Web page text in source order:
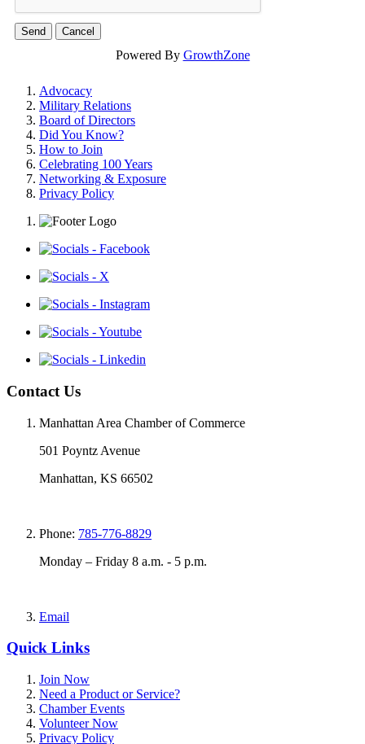
Powered By GrowthZone
Advocacy
Military Relations
Board of Directors
Did You Know?
How to Join
Celebrating 100 Years
Networking & Exposure
Privacy Policy
Contact Us
Manhattan Area Chamber of Commerce
501 Poyntz Avenue
Manhattan, KS 66502
Phone: 785-776-8829
Monday – Friday 8 a.m. - 5 p.m.
Email
Quick Links
Join Now
Need a Product or Service?
Chamber Events
Volunteer Now
Privacy Policy